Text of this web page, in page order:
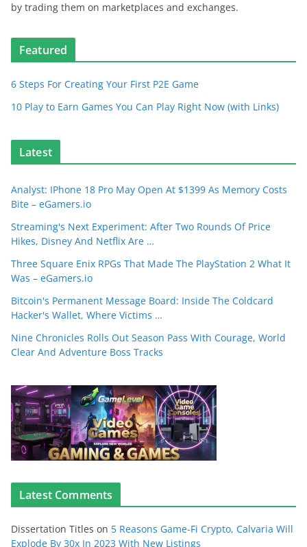
by trading them on marketplaces and exchanges.
Featured
6 Steps For Creating Your First P2E Game
10 Play to Earn Games You Can Play Right Now (with Links)
Latest
Analyst: IPhone 18 Pro May Open At $1399 As Memory Costs
Bite – eGamers.io
Streaming's Next Experiment: After Two Rounds Of Price
Hikes, Disney And Netflix Are …
Three Square Enix RPGs That Made The PlayStation 2 What It
Was – eGamers.io
Bitcoin's Permanent Message Board: Inside The Coldcard
Hacker's Wallet, Where Victims …
Nine Chronicles Rolls Out Season Pass With Courage, World
Clear And Adventure Boss Tracks
Latest Comments
Dissertation Titles on 5 Reasons Game-Fi Crypto, Calvaria Will
Explode By 30x In 2023 With New Listings